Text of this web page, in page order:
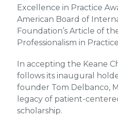
Excellence in Practice
American Board of
Foundation’s Article of
Professionalism in
In accepting the Keane
follows its inaugural
founder Tom Delbanco,
legacy of patient-
scholarship.